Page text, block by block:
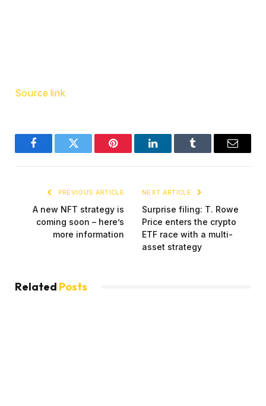
Source link
FacebookTwitter Pinterest LinkedInTumblr Email
PREVIOUS ARTICLE
A new NFT strategy is
coming soon – here’s
more information
NEXT ARTICLE
Surprise filing: T. Rowe
Price enters the crypto
ETF race with a multi-
asset strategy
Related Posts